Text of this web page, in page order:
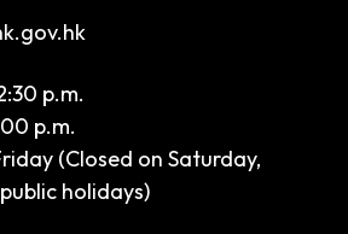
p.m.
p.m.
(Closed on Saturday,
holidays)